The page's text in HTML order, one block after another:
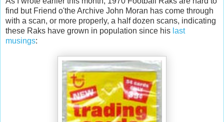
find but Friend o'the Archive John Moran has come through
with a scan, or more properly, a half dozen scans, indicating
these Raks have grown in population since his last
musings: